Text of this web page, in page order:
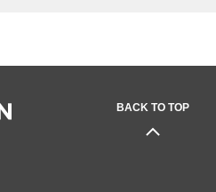
BACK TO TOP